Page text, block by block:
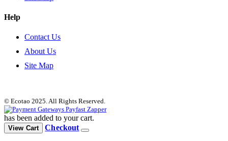
Help
Contact Us
About Us
Site Map
© Ecotao 2025. All Rights Reserved.
has been added to your cart.
View Cart Checkout